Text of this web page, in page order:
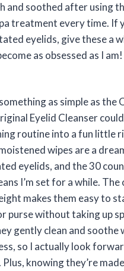
and soothed after using
treatment every time. If
eyelids, give these a
as obsessed as I
as simple as the
Eyelid Cleanser
routine into a fun little
wipes are a
eyelids, and the 30
I’m set for a while. The
makes them easy to
purse without taking up
gently clean and soothe
so I actually look
Plus, knowing they’re